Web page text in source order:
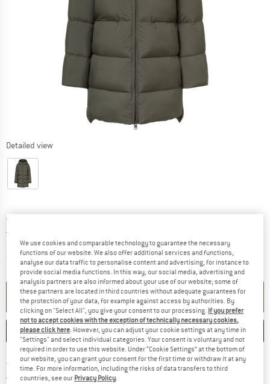
Detailed view
Price:
€
Item not in stock right nowThe link opens an information box which
SET UP NOTIFICATION
SAVE COMPARE
Free delivery from € 69 (DE)Find more shipping information
100 days returns policy
Find our return policy here! Opens
We use cookies and comparable technology to guarantee the necessary
functions of our website. We also offer additional services and functions,
analyse our data traffic to personalise content and advertising, for instance to
provide social media functions. In this way, our social media, advertising and
analysis partners are also informed about your use of our website; some of
these partners are located in third countries without adequate guarantees for
the protection of your data, for example against access by authorities. By
clicking on "Select All", you give your consent to our processing. If you prefer
not to accept cookies with the exception of technically necessary cookies,
please click here. However, you can adjust your cookie settings at any time in
"Settings" and select individual categories. Your consent is voluntary and not
required in order to use this website. Under “Cookie Settings” at the bottom of
our website, you can grant your consent for the first time or withdraw it at any
time. For more information, including the risks of data transfers to third
countries, see our Privacy Policy.